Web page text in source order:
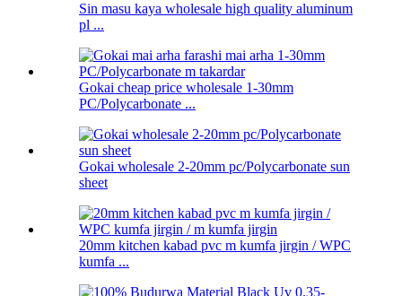
Sin masu kaya wholesale high quality aluminum
pl ...
Gokai cheap price wholesale 1-30mm
PC/Polycarbonate ...
Gokai wholesale 2-20mm pc/Polycarbonate sun
sheet
20mm kitchen kabad pvc m kumfa jirgin / WPC
kumfa ...